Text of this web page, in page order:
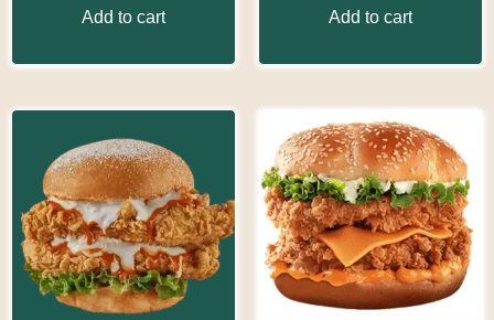
Add to cart Add to cart